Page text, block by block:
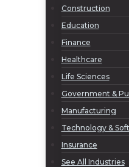
Construction
Education
Finance
Healthcare
Life Sciences
Government &
Manufacturing
Technology &
Insurance
See All Industries